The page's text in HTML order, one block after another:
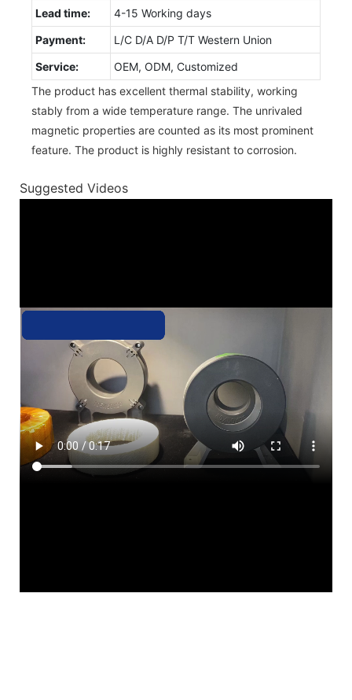
Lead time:
4-15 Working days
Payment:
L/C D/A D/P T/T Western Union
Service:
OEM, ODM, Customized
The product has excellent thermal stability, working
stably from a wide temperature range. The unrivaled
magnetic properties are counted as its most prominent
feature. The product is highly resistant to corrosion.
Suggested Videos